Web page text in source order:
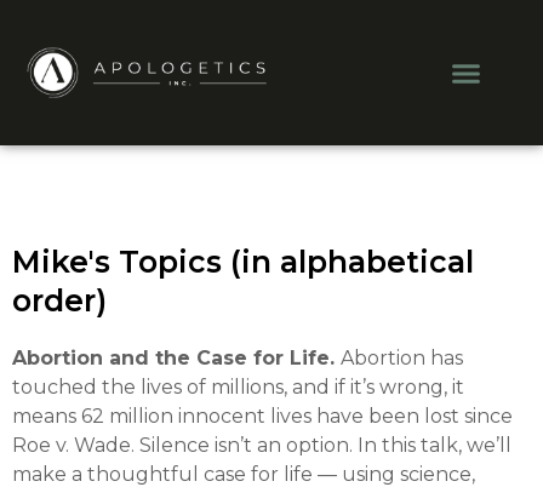
content
Mike's Topics (in alphabetical
order)
Abortion and the Case for Life. Abortion has
touched the lives of millions, and if it’s wrong, it
means 62 million innocent lives have been lost since
Roe v. Wade. Silence isn’t an option. In this talk, we’ll
make a thoughtful case for life — using science,